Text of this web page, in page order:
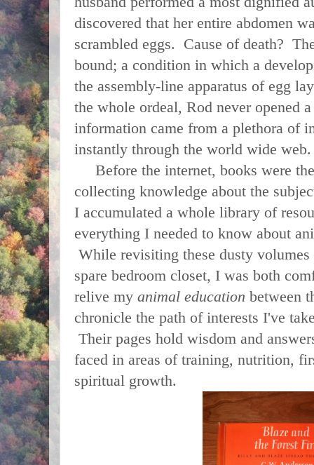
discovered that her entire abdomen
scrambled eggs. Cause of death?
bound; a condition in which a
the assembly-line apparatus of egg
the whole ordeal, Rod never opened
information came from a plethora of
instantly through the world wide
Before the internet, books were
collecting knowledge about the
I accumulated a whole library of
everything I needed to know about
While revisiting these dusty
spare bedroom closet, I was both
relive my animal education between
chronicle the path of interests I've
Their pages hold wisdom and
faced in areas of training, nutrition,
spiritual growth.